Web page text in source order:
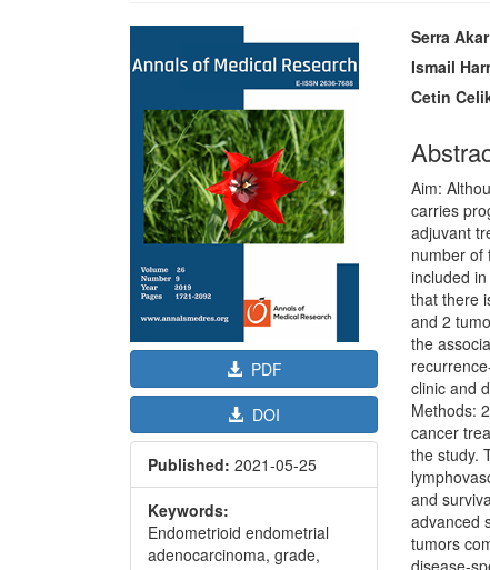
Article
Sidebar
PDF
DOI
Published: 2021-05-25
Keywords:
Endometrioid endometrial
adenocarcinoma, grade,
Main
Article
Serra Akar
Ismail
Cetin
Aim:
carries
adjuvant
number of
included
that there
and 2
the
clinic and
Methods:
cancer
the study.
and
advanced
tumors
disease-